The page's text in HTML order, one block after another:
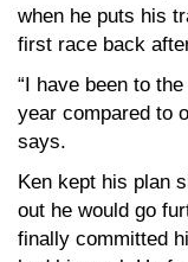
when he puts his
first race back
“I have been to
year compared to
says.
Ken kept his plan
out he would go
finally committed